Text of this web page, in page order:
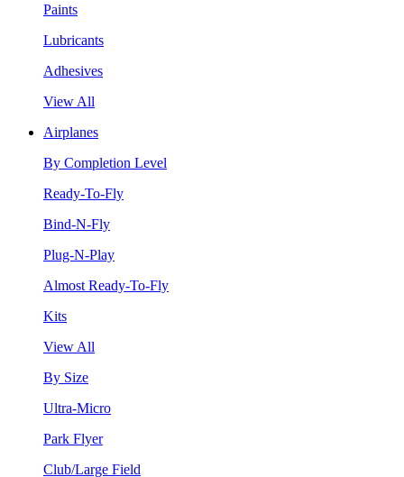
Paints
Lubricants
Adhesives
View All
Airplanes
By Completion Level
Ready-To-Fly
Bind-N-Fly
Plug-N-Play
Almost Ready-To-Fly
Kits
View All
By Size
Ultra-Micro
Park Flyer
Club/Large Field